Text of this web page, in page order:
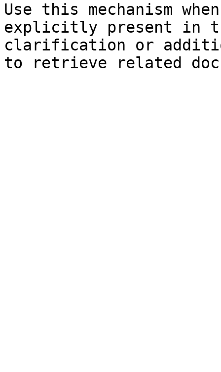
Use this mechanism
explicitly present in
clarification or